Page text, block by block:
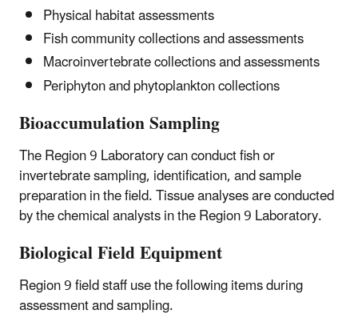
Physical habitat assessments
Fish community collections and assessments
Macroinvertebrate collections and assessments
Periphyton and phytoplankton collections
Bioaccumulation Sampling
The Region 9 Laboratory can conduct fish or
invertebrate sampling, identification, and sample
preparation in the field. Tissue analyses are conducted
by the chemical analysts in the Region 9 Laboratory.
Biological Field Equipment
Region 9 field staff use the following items during
assessment and sampling.